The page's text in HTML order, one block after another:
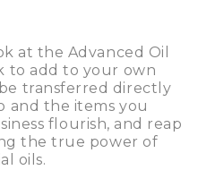
at the Advanced Oil
to add to your own
transferred directly
and the items you
flourish, and reap
the true power of
oils.